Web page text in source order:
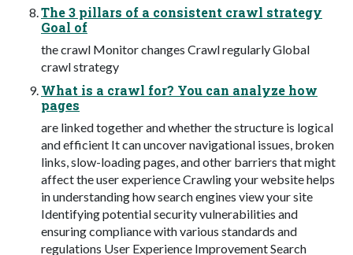
The 3 pillars of a consistent crawl strategy
Goal of
the crawl Monitor changes Crawl regularly Global
crawl strategy
What is a crawl for? You can analyze how
pages
are linked together and whether the structure is logical
and efficient It can uncover navigational issues, broken
links, slow-loading pages, and other barriers that might
affect the user experience Crawling your website helps
in understanding how search engines view your site
Identifying potential security vulnerabilities and
ensuring compliance with various standards and
regulations User Experience Improvement Search